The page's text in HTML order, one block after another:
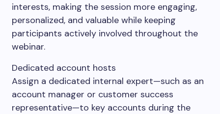
interests, making the session more engaging,
personalized, and valuable while keeping
participants actively involved throughout the
webinar.
Dedicated account hosts
Assign a dedicated internal expert—such as an
account manager or customer success
representative—to key accounts during the